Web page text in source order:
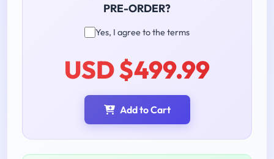
PRE-ORDER?
Yes, I agree to the terms
USD $499.99
Add to Cart